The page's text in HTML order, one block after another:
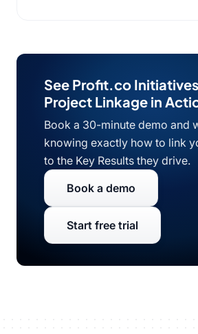
See Profit.co
Project Linkage in
Book a 30-minute demo and
knowing exactly how to link
to the Key Results they drive.
Book a demo
Start free trial